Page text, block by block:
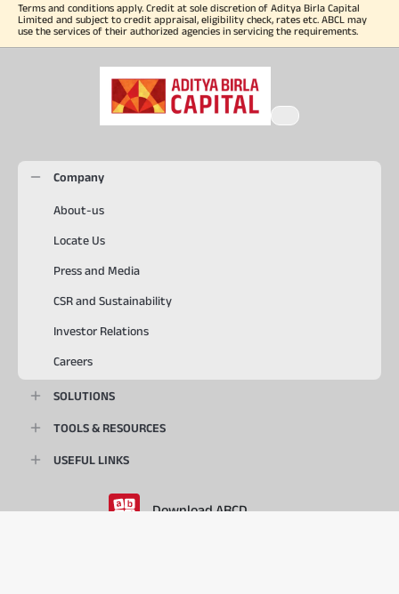
Terms and conditions apply. Credit at sole discretion of Aditya Birla Capital
Limited and subject to credit appraisal, eligibility check, rates etc. ABCL may
use the services of their authorized agencies in servicing the requirements.
Company
About-us
Locate Us
Press and Media
CSR and Sustainability
Investor Relations
Careers
SOLUTIONS
TOOLS & RESOURCES
USEFUL LINKS
Download ABCD